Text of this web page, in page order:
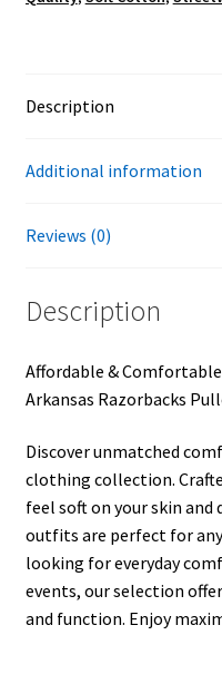
Description
Additional information
Reviews (0)
Description
Affordable &
Arkansas Razorbacks
Discover unmatched
clothing collection.
feel soft on your skin
outfits are perfect for any
looking for everyday
events, our selection
and function. Enjoy